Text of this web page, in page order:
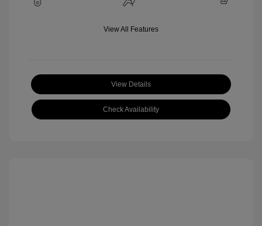
View All Features
View Details
Check Availability